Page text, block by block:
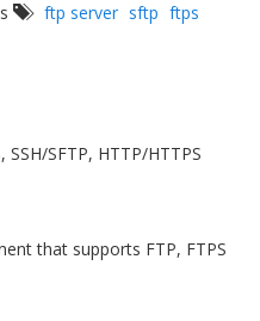
ftp server sftp ftps
SSH/SFTP, HTTP/HTTPS
that supports FTP, FTPS